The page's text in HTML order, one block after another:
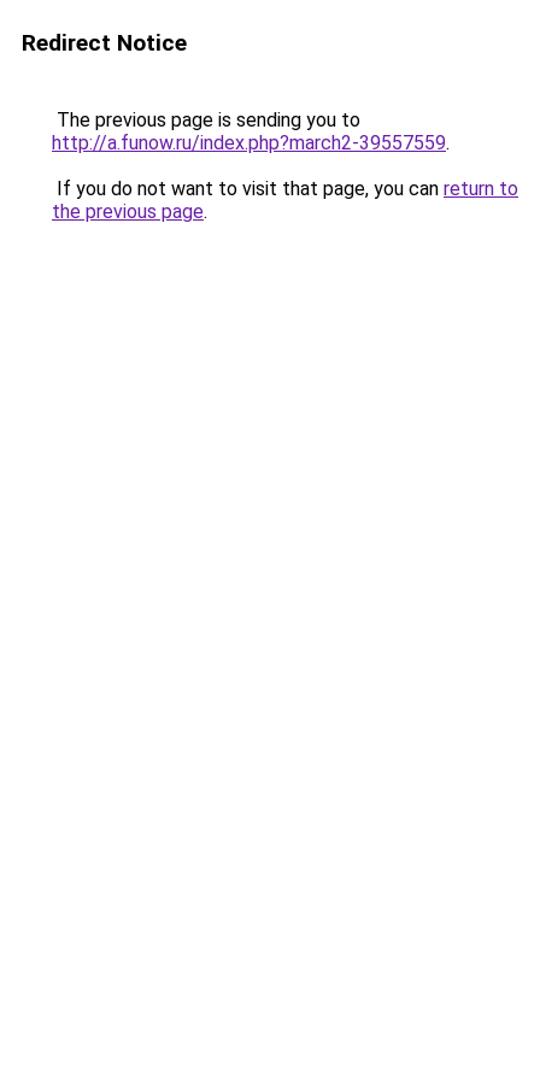
Redirect Notice
The previous page is sending you to
http://a.funow.ru/index.php?march2-39557559.
If you do not want to visit that page, you can return to
the previous page.